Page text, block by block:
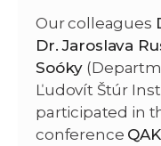
Our colleagues
Dr. Jaroslava
Soóky
Ľudovít Štúr
participated in
conference QAK